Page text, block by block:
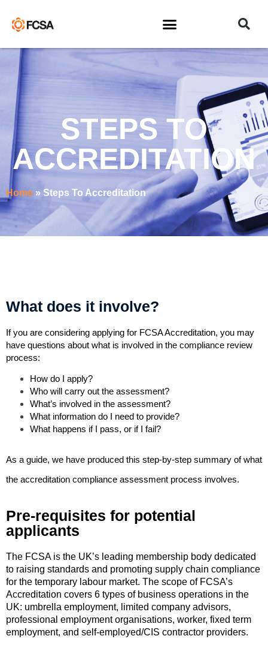
STEPS TO
ACCREDITATION
Home » Steps To Accreditation
What does it involve?
If you are considering applying for FCSA Accreditation, you may
have questions about what is involved in the compliance review
process:
How do I apply?
Who will carry out the assessment?
What’s involved in the assessment?
What information do I need to provide?
What happens if I pass, or if I fail?
As a guide, we have produced this step-by-step summary of what
the accreditation compliance assessment process involves.
Pre-requisites for potential
applicants
The FCSA is the UK’s leading membership body dedicated
to raising standards and promoting supply chain compliance
for the temporary labour market. The scope of FCSA’s
Accreditation covers 6 types of business operations in the
UK: umbrella employment, limited company advisors,
professional employment organisations, worker, fixed term
employment, and self-employed/CIS contractor providers.